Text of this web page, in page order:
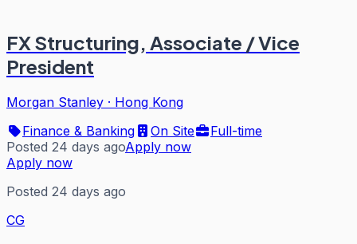
FX Structuring, Associate / Vice
President
Morgan Stanley · Hong Kong
Finance & Banking
On Site
Full-time
Posted 24 days agoApply now
Apply now
Posted 24 days ago
CG